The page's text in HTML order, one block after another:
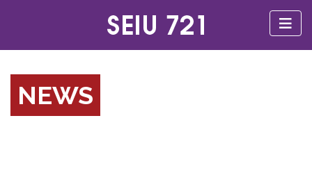
NEWS